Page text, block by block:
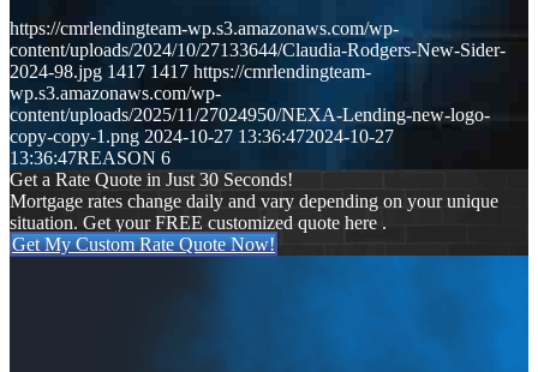
https://cmrlendingteam-wp.s3.amazonaws.com/wp-
content/uploads/2024/10/27133644/Claudia-Rodgers-New-Sider-
2024-98.jpg 1417 1417 https://cmrlendingteam-
wp.s3.amazonaws.com/wp-
content/uploads/2025/11/27024950/NEXA-Lending-new-logo-
copy-copy-1.png 2024-10-27 13:36:472024-10-27
13:36:47REASON 6
Get a Rate Quote in Just 30 Seconds!
Mortgage rates change daily and vary depending on your unique
situation. Get your FREE customized quote here .
Get My Custom Rate Quote Now!